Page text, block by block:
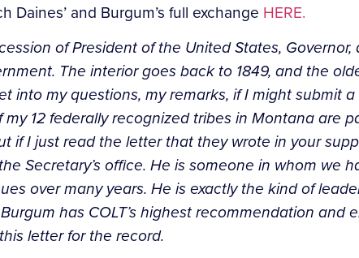
Daines’ and Burgum’s full exchange HERE.
of President of the United States,
The interior goes back to 1849, and the
into my questions, my remarks, if I might submit
12 federally recognized tribes in Montana are
if I just read the letter that they wrote in your
Secretary’s office. He is someone in whom we
over many years. He is exactly the kind of
has COLT’s highest recommendation and
letter for the record.